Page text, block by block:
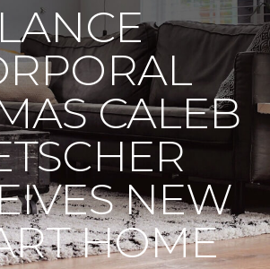
LANCE
CALEB
NEW
HOME